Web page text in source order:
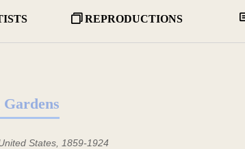
REPRODUCTIONS
States, 1859-1924